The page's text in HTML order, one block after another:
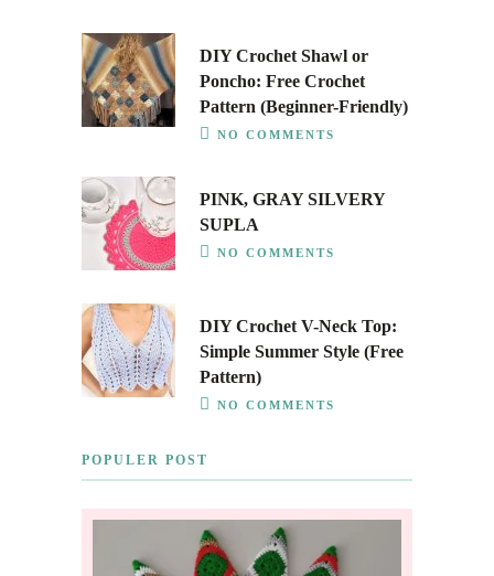
DIY Crochet Shawl or
Poncho: Free Crochet
Pattern (Beginner-Friendly)
NO COMMENTS
PINK, GRAY SILVERY
SUPLA
NO COMMENTS
DIY Crochet V-Neck Top:
Simple Summer Style (Free
Pattern)
NO COMMENTS
POPULER POST